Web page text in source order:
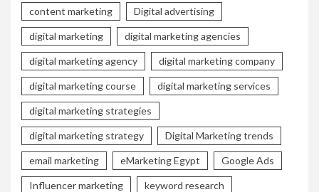
content marketing Digital advertising
digital marketing digital marketing agencies
digital marketing agency digital marketing company
digital marketing course digital marketing services
digital marketing strategies
digital marketing strategy Digital Marketing trends
email marketing eMarketing Egypt Google Ads
Influencer marketing keyword research